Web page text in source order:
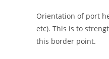
Orientation of port
etc). This is to
this border point.